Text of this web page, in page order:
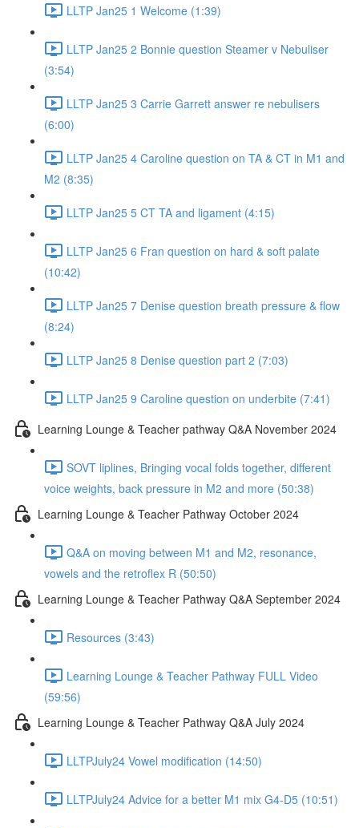
LLTP Jan25 1 Welcome (1:39)
LLTP Jan25 2 Bonnie question Steamer v Nebuliser
(3:54)
LLTP Jan25 3 Carrie Garrett answer re nebulisers
(6:00)
LLTP Jan25 4 Caroline question on TA & CT in M1 and
M2 (8:35)
LLTP Jan25 5 CT TA and ligament (4:15)
LLTP Jan25 6 Fran question on hard & soft palate
(10:42)
LLTP Jan25 7 Denise question breath pressure & flow
(8:24)
LLTP Jan25 8 Denise question part 2 (7:03)
LLTP Jan25 9 Caroline question on underbite (7:41)
Learning Lounge & Teacher pathway Q&A November 2024
SOVT liplines, Bringing vocal folds together, different
voice weights, back pressure in M2 and more (50:38)
Learning Lounge & Teacher Pathway October 2024
Q&A on moving between M1 and M2, resonance,
vowels and the retroflex R (50:50)
Learning Lounge & Teacher Pathway Q&A September 2024
Resources (3:43)
Learning Lounge & Teacher Pathway FULL Video
(59:56)
Learning Lounge & Teacher Pathway Q&A July 2024
LLTPJuly24 Vowel modification (14:50)
LLTPJuly24 Advice for a better M1 mix G4-D5 (10:51)